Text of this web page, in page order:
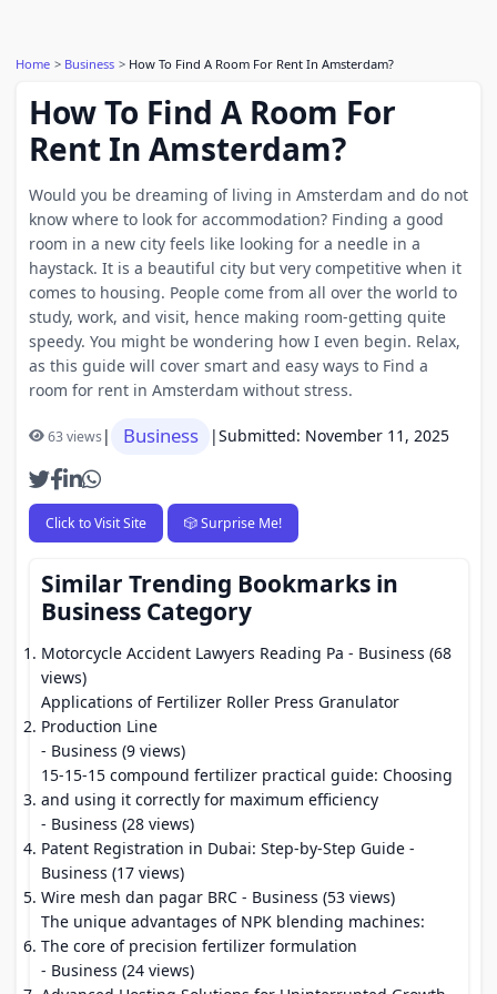
Home Business How To Find A Room For Rent In Amsterdam?
How To Find A Room For
Rent In Amsterdam?
Would you be dreaming of living in Amsterdam and do not
know where to look for accommodation? Finding a good
room in a new city feels like looking for a needle in a
haystack. It is a beautiful city but very competitive when it
comes to housing. People come from all over the world to
study, work, and visit, hence making room-getting quite
speedy. You might be wondering how I even begin. Relax,
as this guide will cover smart and easy ways to Find a
room for rent in Amsterdam without stress.
63 views| Business |Submitted: November 11, 2025
Click to Visit Site 🎲 Surprise Me!
Similar Trending Bookmarks in
Business Category
Motorcycle Accident Lawyers Reading Pa - Business (68
views)
Applications of Fertilizer Roller Press Granulator
Production Line
- Business (9 views)
15-15-15 compound fertilizer practical guide: Choosing
and using it correctly for maximum efficiency
- Business (28 views)
Patent Registration in Dubai: Step-by-Step Guide -
Business (17 views)
Wire mesh dan pagar BRC - Business (53 views)
The unique advantages of NPK blending machines:
The core of precision fertilizer formulation
- Business (24 views)